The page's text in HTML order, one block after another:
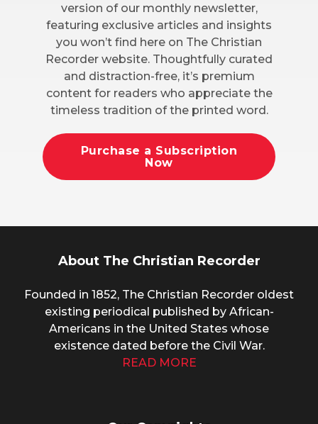
version of our monthly newsletter,
featuring exclusive articles and insights
you won’t find here on The Christian
Recorder website. Thoughtfully curated
and distraction-free, it’s premium
content for readers who appreciate the
timeless tradition of the printed word.
Purchase a Subscription
Now
About The Christian Recorder
Founded in 1852, The Christian Recorder oldest
existing periodical published by African-
Americans in the United States whose
existence dated before the Civil War.
READ MORE